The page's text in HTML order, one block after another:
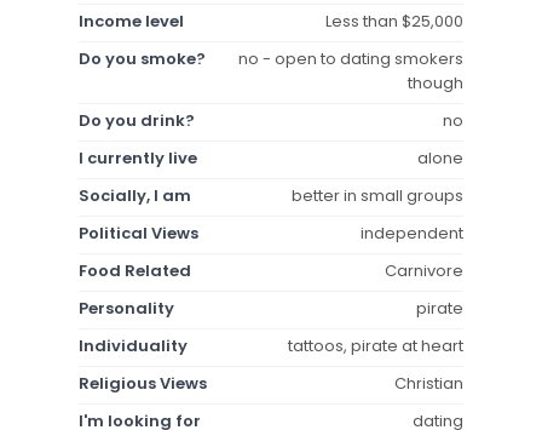
Income level
Less than $25,000
Do you smoke?
no - open to dating smokers
though
Do you drink?
no
I currently live
alone
Socially, I am
better in small groups
Political Views
independent
Food Related
Carnivore
Personality
pirate
Individuality
tattoos, pirate at heart
Religious Views
Christian
I'm looking for
dating